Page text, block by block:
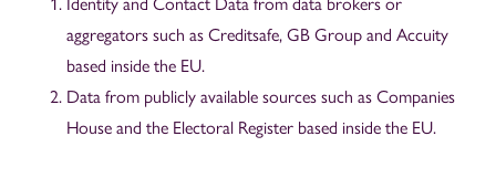
aggregators such as Creditsafe, GB Group and Accuity
based inside the EU.
Data from publicly available sources such as Companies
House and the Electoral Register based inside the EU.